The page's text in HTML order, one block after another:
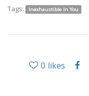
Tags:
Inexhaustible In You
0 likes